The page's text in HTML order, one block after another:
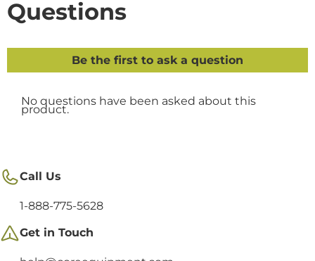
Call Us
1-888-775-5628
Get in Touch